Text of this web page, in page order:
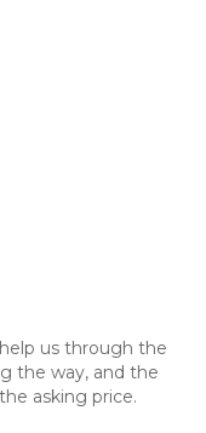
us through the
the way, and the
asking price.